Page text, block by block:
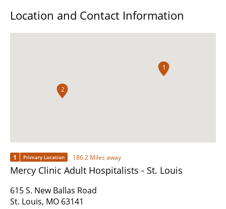
Location and Contact Information
1
2
1 Primary Location 186.2 Miles away
Mercy Clinic Adult Hospitalists - St. Louis
615 S. New Ballas Road
St. Louis, MO 63141